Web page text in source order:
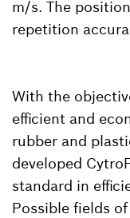
m/s. The
repetition
With the
efficient and
rubber and
developed
standard in
Possible fields